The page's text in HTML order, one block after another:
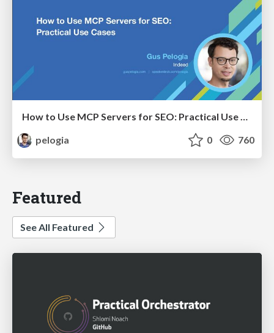
How to Use MCP Servers for SEO: Practical Use Cases
pelogia
0 760
Featured
See All Featured